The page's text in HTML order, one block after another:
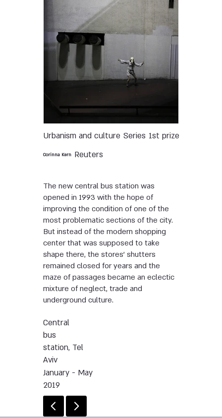
Urbanism and culture Series 1st prize
Reuters
Corinna Kern
The new central bus station was
opened in 1993 with the hope of
improving the condition of one of the
most problematic sections of the city.
But instead of the modern shopping
center that was supposed to take
shape there, the stores’ shutters
remained closed for years and the
maze of passages became an eclectic
mixture of neglect, trade and
underground culture.
Central
bus
station, Tel
Aviv
January - May
2019